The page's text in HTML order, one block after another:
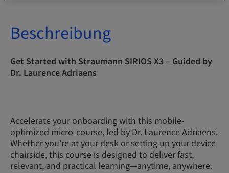
Beschreibung
Get Started with Straumann SIRIOS X3 – Guided by
Dr. Laurence Adriaens
Accelerate your onboarding with this mobile-
optimized micro-course, led by Dr. Laurence Adriaens.
Whether you're at your desk or setting up your device
chairside, this course is designed to deliver fast,
relevant, and practical learning—anytime, anywhere.